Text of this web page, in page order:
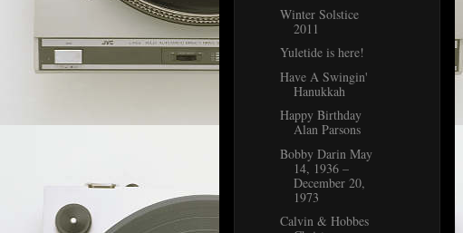
Winter Solstice
2011
Yuletide is here!
Have A Swingin'
Hanukkah
Happy Birthday
Alan Parsons
Bobby Darin May
14, 1936 –
December 20,
1973
Calvin & Hobbes